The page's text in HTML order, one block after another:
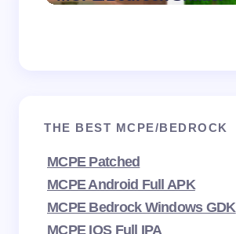
THE BEST MCPE/BEDROCK
MCPE Patched
MCPE Android Full APK
MCPE Bedrock Windows GDK
MCPE IOS Full IPA